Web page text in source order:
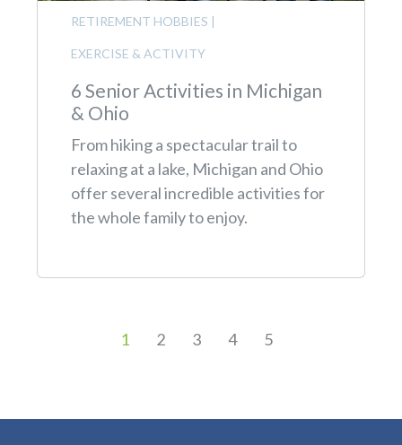
RETIREMENT HOBBIES |
EXERCISE & ACTIVITY
6 Senior Activities in Michigan
& Ohio
From hiking a spectacular trail to
relaxing at a lake, Michigan and Ohio
offer several incredible activities for
the whole family to enjoy.
1 2 3 4 5